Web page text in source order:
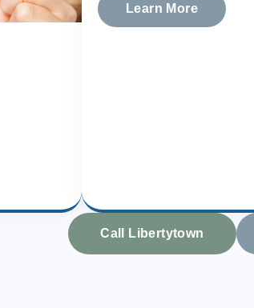
Learn More
Call Libertytown